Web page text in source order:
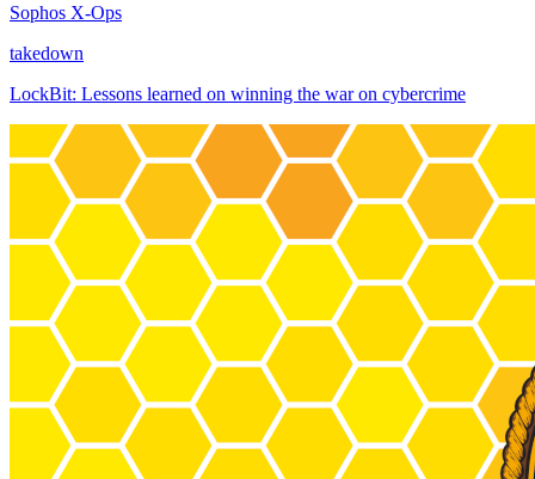
Sophos X-Ops
takedown
LockBit: Lessons learned on winning the war on cybercrime